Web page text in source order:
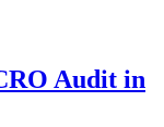
Audit in